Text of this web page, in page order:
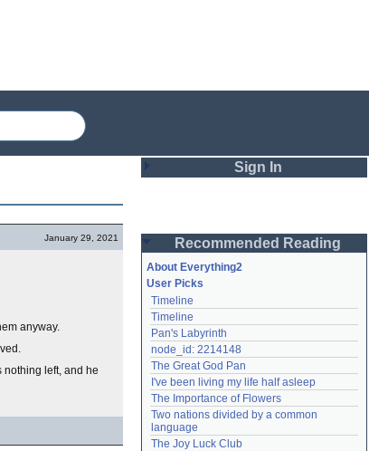
January 29, 2021
anyway.
nothing left, and he
Sign In
Password
Remember me
Login
Lost password?
Create an account
Need help? accounthelp@everything2.com
Recommended Reading
About Everything2
User Picks
Timeline
Timeline
Pan's Labyrinth
node_id: 2214148
The Great God Pan
I've been living my life half asleep
The Importance of Flowers
Two nations divided by a common
language
The Joy Luck Club